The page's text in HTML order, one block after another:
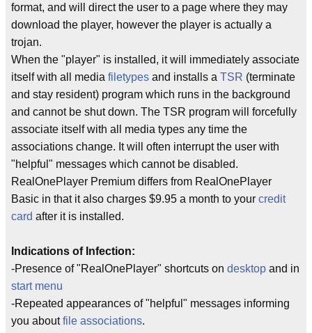
format, and will direct the user to a page where they may
download the player, however the player is actually a
trojan.
When the "player" is installed, it will immediately associate
itself with all media filetypes and installs a TSR (terminate
and stay resident) program which runs in the background
and cannot be shut down. The TSR program will forcefully
associate itself with all media types any time the
associations change. It will often interrupt the user with
"helpful" messages which cannot be disabled.
RealOnePlayer Premium differs from RealOnePlayer
Basic in that it also charges $9.95 a month to your credit
card after it is installed.
Indications of Infection:
-Presence of "RealOnePlayer" shortcuts on desktop and in
start menu
-Repeated appearances of "helpful" messages informing
you aboutfile associations.